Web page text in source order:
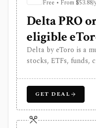
Free • From $53.88/
Delta PRO
eligible
Delta by eToro is a
stocks, ETFs, funds,
and asset classes
GET DEAL